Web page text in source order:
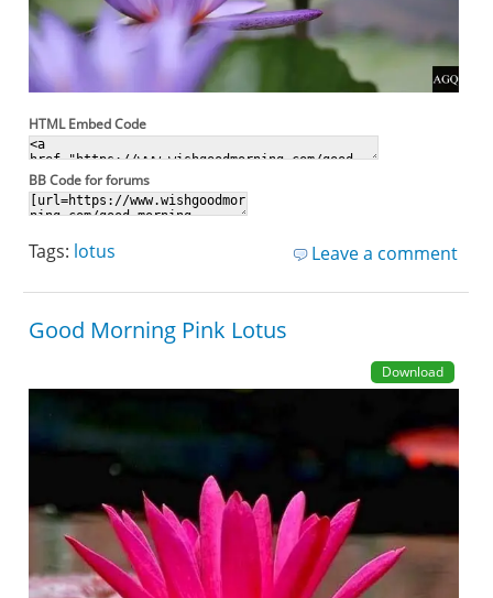
HTML Embed Code
BB Code for forums
Leave a comment
Tags: lotus
Good Morning Pink Lotus
Download